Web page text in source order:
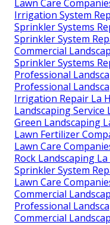
Lawn Care
Irrigation System
Sprinkler Systems
Sprinkler System
Commercial
Sprinkler Systems
Professional
Professional
Irrigation Repair La
Landscaping Service
Green Landscaping
Lawn Fertilizer
Lawn Care
Rock Landscaping
Sprinkler System
Lawn Care
Commercial
Professional
Commercial